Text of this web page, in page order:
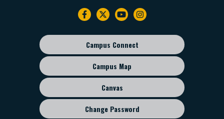
Footer
sub
menu
Campus Connect
Campus Map
Canvas
Change Password